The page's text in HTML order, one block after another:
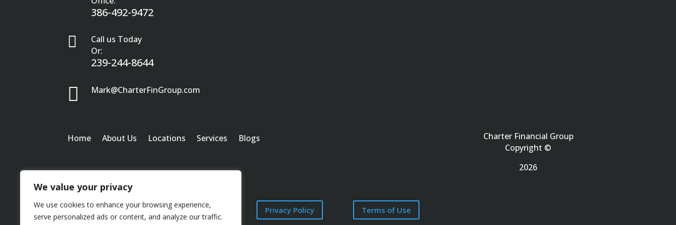
We value your privacy
We use cookies to enhance your browsing experience,
serve personalized ads or content, and analyze our traffic.
386-492-9472

Call us Today
Or:
239-244-8644
 Mark@CharterFinGroup.com
Home About Us Locations Services Blogs
Charter Financial Group
Copyright ©
2026
Privacy Policy Terms of Use